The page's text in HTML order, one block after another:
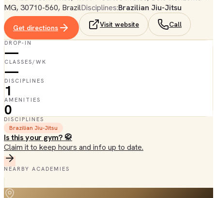
MG, 30710-560, BrazilDisciplines:Brazilian Jiu-Jitsu
Get directions Visit website Call
DROP-IN
—
CLASSES/WK
—
DISCIPLINES
1
AMENITIES
0
DISCIPLINES
Brazilian Jiu-Jitsu
Is this your gym? 🥋
Claim it to keep hours and info up to date.
NEARBY ACADEMIES